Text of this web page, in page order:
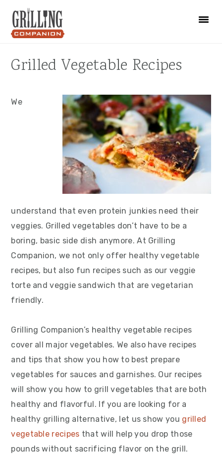
primary
main
primary
Grilled Vegetable Recipes
We
understand that even protein junkies need their
veggies. Grilled vegetables don’t have to be a
boring, basic side dish anymore. At Grilling
Companion, we not only offer healthy vegetable
recipes, but also fun recipes such as our veggie
torte and veggie sandwich that are vegetarian
friendly.
Grilling Companion’s healthy vegetable recipes
cover all major vegetables. We also have recipes
and tips that show you how to best prepare
vegetables for sauces and garnishes. Our recipes
will show you how to grill vegetables that are both
healthy and flavorful. If you are looking for a
healthy grilling alternative, let us show you grilled
vegetable recipes that will help you drop those
pounds without sacrificing flavor on the grill.